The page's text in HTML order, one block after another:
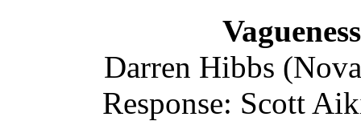
Darren Hibbs
Response: Scott